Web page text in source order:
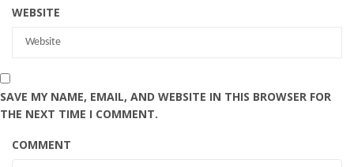
WEBSITE
SAVE MY NAME, EMAIL, AND WEBSITE IN THIS BROWSER FOR
THE NEXT TIME I COMMENT.
COMMENT